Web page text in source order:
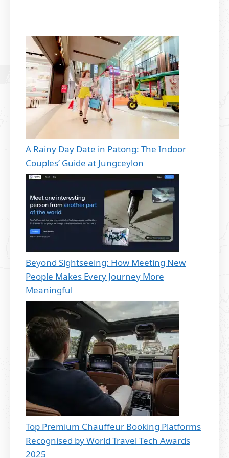
A Rainy Day Date in Patong: The Indoor
Couples’ Guide at Jungceylon
Beyond Sightseeing: How Meeting New
People Makes Every Journey More
Meaningful
Top Premium Chauffeur Booking Platforms
Recognised by World Travel Tech Awards
2025